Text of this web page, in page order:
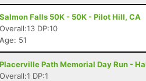
Salmon Falls 50K - 50K - Pilot Hill, CA
Overall:13 DP:10
Age: 51
Placerville Path Memorial Day Run -
Overall:1 DP:1